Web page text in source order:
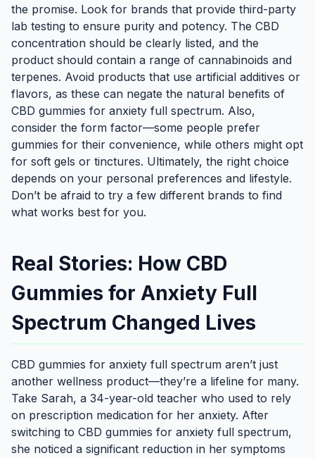
the promise. Look for brands that provide third-party
lab testing to ensure purity and potency. The CBD
concentration should be clearly listed, and the
product should contain a range of cannabinoids and
terpenes. Avoid products that use artificial additives or
flavors, as these can negate the natural benefits of
CBD gummies for anxiety full spectrum. Also,
consider the form factor—some people prefer
gummies for their convenience, while others might opt
for soft gels or tinctures. Ultimately, the right choice
depends on your personal preferences and lifestyle.
Don’t be afraid to try a few different brands to find
what works best for you.
Real Stories: How CBD
Gummies for Anxiety Full
Spectrum Changed Lives
CBD gummies for anxiety full spectrum aren’t just
another wellness product—they’re a lifeline for many.
Take Sarah, a 34-year-old teacher who used to rely
on prescription medication for her anxiety. After
switching to CBD gummies for anxiety full spectrum,
she noticed a significant reduction in her symptoms